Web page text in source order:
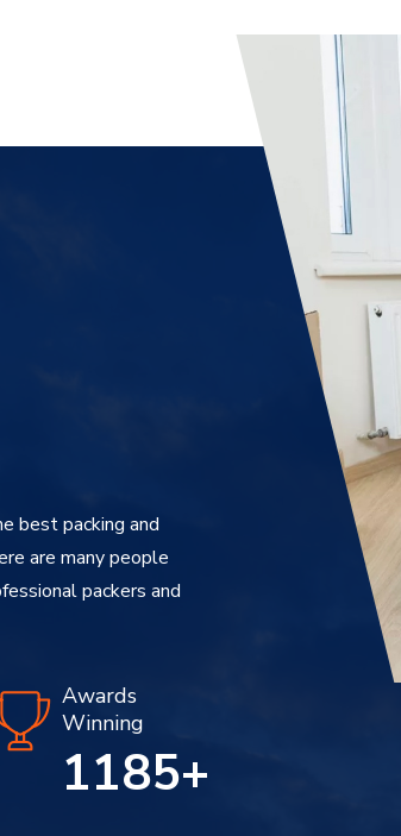
best packing and
are many people
packers and
Awards
Winning
1240+